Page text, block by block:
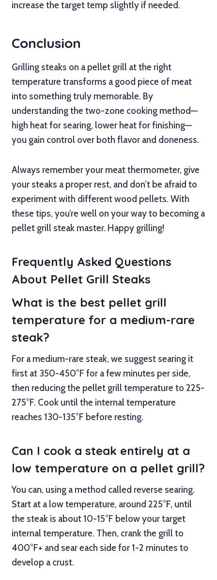
increase the target temp slightly if needed.
Conclusion
Grilling steaks on a pellet grill at the right
temperature transforms a good piece of meat
into something truly memorable. By
understanding the two-zone cooking method—
high heat for searing, lower heat for finishing—
you gain control over both flavor and doneness.
Always remember your meat thermometer, give
your steaks a proper rest, and don’t be afraid to
experiment with different wood pellets. With
these tips, you’re well on your way to becoming a
pellet grill steak master. Happy grilling!
Frequently Asked Questions
About Pellet Grill Steaks
What is the best pellet grill
temperature for a medium-rare
steak?
For a medium-rare steak, we suggest searing it
first at 350-450°F for a few minutes per side,
then reducing the pellet grill temperature to 225-
275°F. Cook until the internal temperature
reaches 130-135°F before resting.
Can I cook a steak entirely at a
low temperature on a pellet grill?
You can, using a method called reverse searing.
Start at a low temperature, around 225°F, until
the steak is about 10-15°F below your target
internal temperature. Then, crank the grill to
400°F+ and sear each side for 1-2 minutes to
develop a crust.